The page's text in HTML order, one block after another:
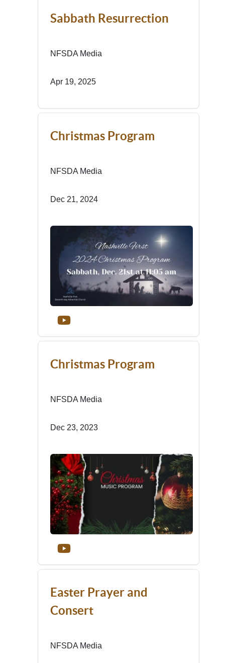
Sabbath Resurrection
NFSDA Media
Apr 19, 2025
Christmas Program
NFSDA Media
Dec 21, 2024
Christmas Program
NFSDA Media
Dec 23, 2023
Easter Prayer and
Consert
NFSDA Media